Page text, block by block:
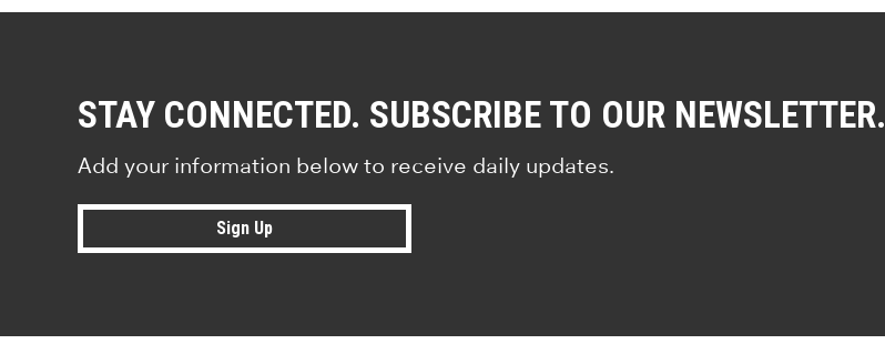
STAY CONNECTED. SUBSCRIBE TO OUR NEWSLETTER.
Add your information below to receive daily updates.
Sign Up